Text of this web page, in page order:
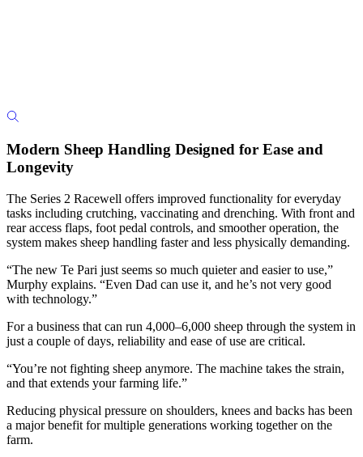
Modern Sheep Handling Designed for Ease and
Longevity
The Series 2 Racewell offers improved functionality for everyday
tasks including crutching, vaccinating and drenching. With front and
rear access flaps, foot pedal controls, and smoother operation, the
system makes sheep handling faster and less physically demanding.
“The new Te Pari just seems so much quieter and easier to use,”
Murphy explains. “Even Dad can use it, and he’s not very good
with technology.”
For a business that can run 4,000–6,000 sheep through the system in
just a couple of days, reliability and ease of use are critical.
“You’re not fighting sheep anymore. The machine takes the strain,
and that extends your farming life.”
Reducing physical pressure on shoulders, knees and backs has been
a major benefit for multiple generations working together on the
farm.